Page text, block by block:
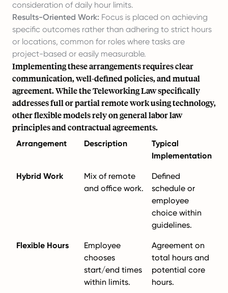
consideration of daily hour limits.
Results-Oriented Work: Focus is placed on achieving
specific outcomes rather than adhering to strict hours
or locations, common for roles where tasks are
project-based or easily measurable.
Implementing these arrangements requires clear
communication, well-defined policies, and mutual
agreement. While the Teleworking Law specifically
addresses full or partial remote work using technology,
other flexible models rely on general labor law
principles and contractual agreements.
Arrangement Description
Typical
Implementation
Hybrid Work
Mix of remote
and office work.
Defined
schedule or
employee
choice within
guidelines.
Flexible Hours
Employee
chooses
start/end times
within limits.
Agreement on
total hours and
potential core
hours.